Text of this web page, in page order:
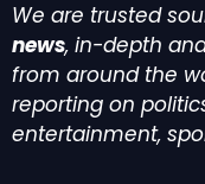
We are trusted
news, in-depth
from around the
reporting on
entertainment,